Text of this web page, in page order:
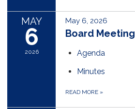
MAY
6
2026
May 6, 2026
Board Meeting
Agenda
Minutes
READ MORE »